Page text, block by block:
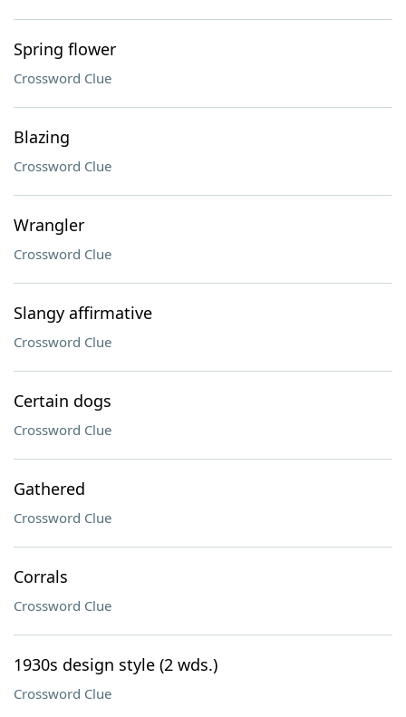
Spring flower
Crossword Clue
Blazing
Crossword Clue
Wrangler
Crossword Clue
Slangy affirmative
Crossword Clue
Certain dogs
Crossword Clue
Gathered
Crossword Clue
Corrals
Crossword Clue
1930s design style (2 wds.)
Crossword Clue